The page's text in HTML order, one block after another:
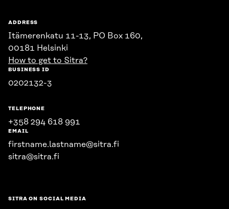
ADDRESS
Itämerenkatu 11-13, PO Box 160,
00181 Helsinki
How to get to Sitra?
BUSINESS ID
0202132-3
TELEPHONE
+358 294 618 991
EMAIL
firstname.lastname@sitra.fi
sitra@sitra.fi
SITRA ON SOCIAL MEDIA